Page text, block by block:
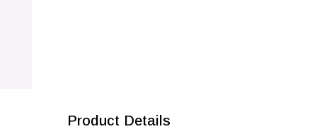
Product Details